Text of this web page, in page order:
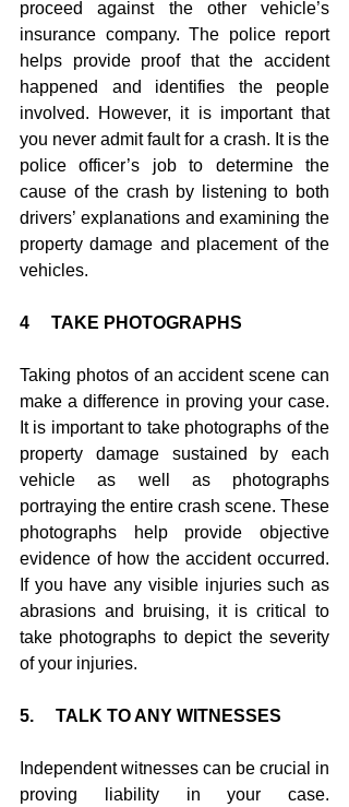
proceed against the other vehicle’s
insurance company. The police report
helps provide proof that the accident
happened and identifies the people
involved. However, it is important that
you never admit fault for a crash. It is the
police officer’s job to determine the
cause of the crash by listening to both
drivers’ explanations and examining the
property damage and placement of the
vehicles.
4     TAKE PHOTOGRAPHS
Taking photos of an accident scene can
make a difference in proving your case.
It is important to take photographs of the
property damage sustained by each
vehicle as well as photographs
portraying the entire crash scene. These
photographs help provide objective
evidence of how the accident occurred.
If you have any visible injuries such as
abrasions and bruising, it is critical to
take photographs to depict the severity
of your injuries.
5.     TALK TO ANY WITNESSES
Independent witnesses can be crucial in
proving liability in your case.